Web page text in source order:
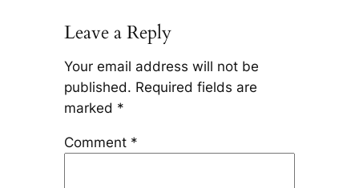
Leave a Reply
Your email address will not be
published. Required fields are
marked *
Comment *